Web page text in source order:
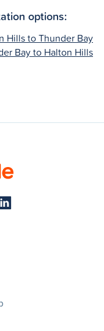
options:
Hills to Thunder Bay
Bay to Halton Hills